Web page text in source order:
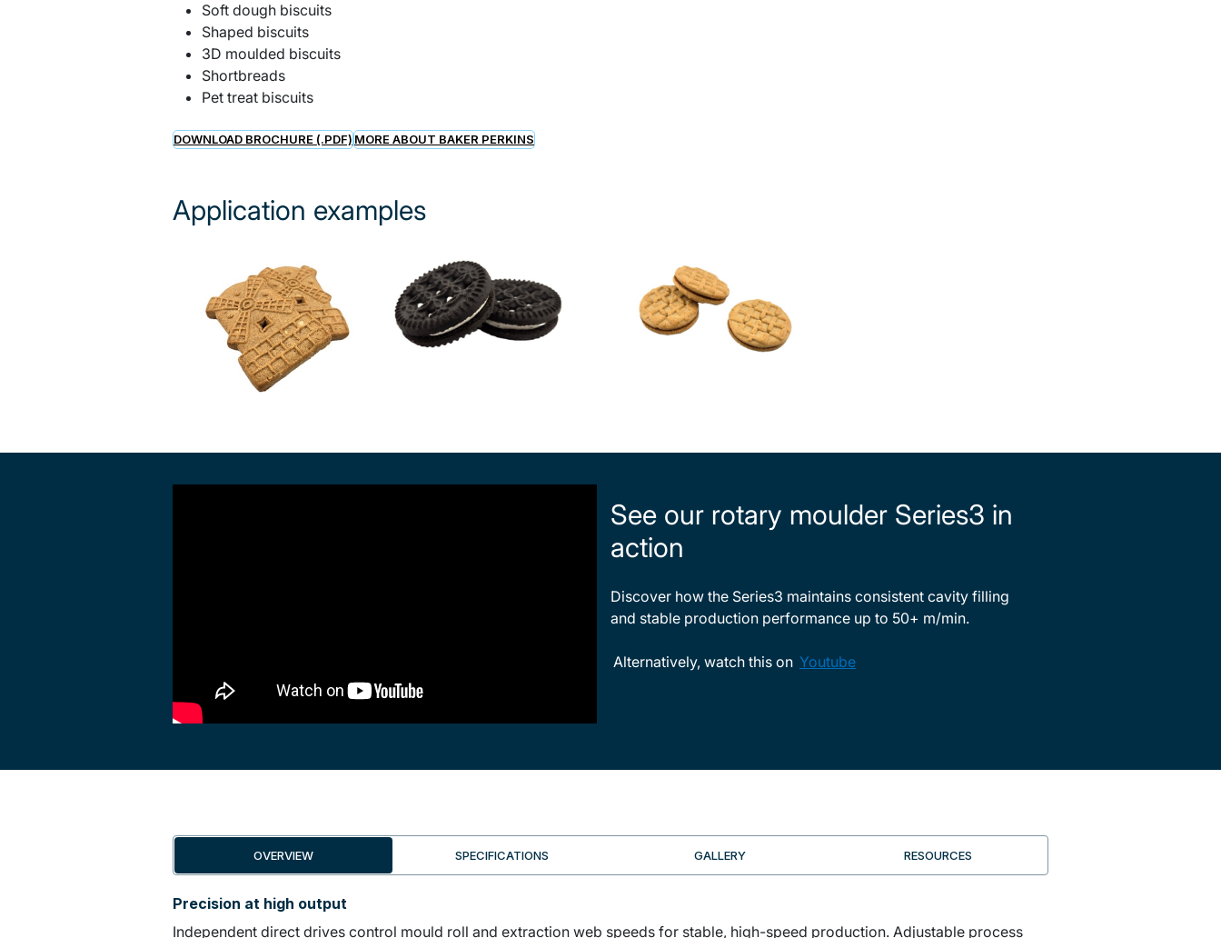
Soft dough biscuits
Shaped biscuits
3D moulded biscuits
Shortbreads
Pet treat biscuits
DOWNLOAD BROCHURE (.PDF) MORE ABOUT BAKER PERKINS
Application examples
See our rotary moulder Series3 in
action
Discover how the Series3 maintains consistent cavity filling
and stable production performance up to 50+ m/min.
Alternatively, watch this on Youtube
OVERVIEW SPECIFICATIONS GALLERY RESOURCES
Precision at high output
Independent direct drives control mould roll and extraction web speeds for stable, high-speed production. Adjustable process